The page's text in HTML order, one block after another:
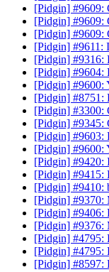
[Pidgin] #9609:
[Pidgin] #9609:
[Pidgin] #9609:
[Pidgin] #9611:
[Pidgin] #9316:
[Pidgin] #9604:
[Pidgin] #9600:
[Pidgin] #8751:
[Pidgin] #3300:
[Pidgin] #9345:
[Pidgin] #9603:
[Pidgin] #9600:
[Pidgin] #9420:
[Pidgin] #9415:
[Pidgin] #9410:
[Pidgin] #9370:
[Pidgin] #9406:
[Pidgin] #9376:
[Pidgin] #4795:
[Pidgin] #4795:
[Pidgin] #8597: